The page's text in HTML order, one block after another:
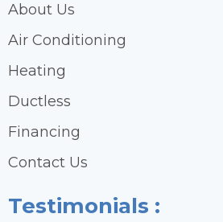
About Us
Air Conditioning
Heating
Ductless
Financing
Contact Us
Testimonials :